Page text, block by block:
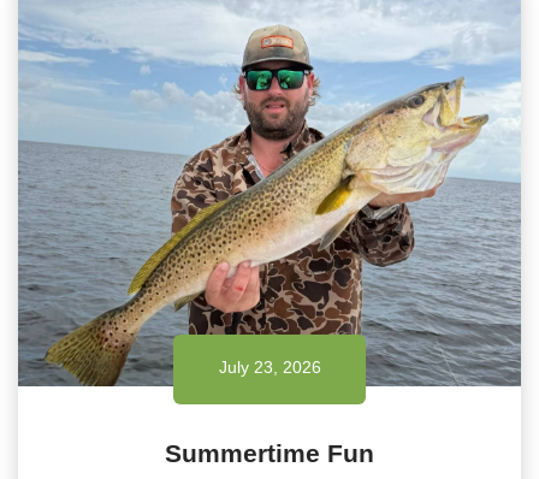
Summertime Fun
July 23, 2026